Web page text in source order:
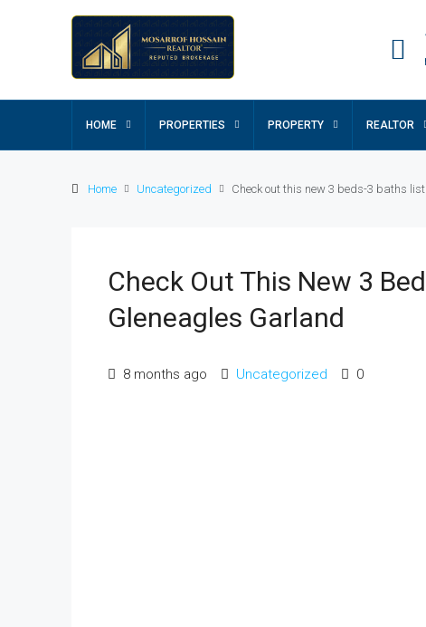
HOME PROPERTIES PROPERTY REALTOR
Home Uncategorized Check out this new 3 beds-3 baths
Check Out This New 3
Gleneagles Garland
8 months ago Uncategorized 0